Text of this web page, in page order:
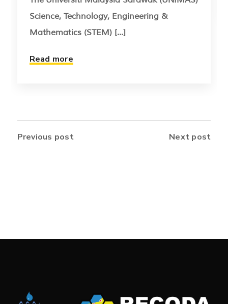
Science, Technology, Engineering &
Mathematics (STEM) [...]
Read more
Previous post Next post